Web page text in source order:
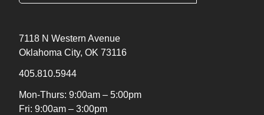
7118 N Western Avenue
Oklahoma City, OK 73116
405.810.5944
Mon-Thurs: 9:00am – 5:00pm
Fri: 9:00am – 3:00pm